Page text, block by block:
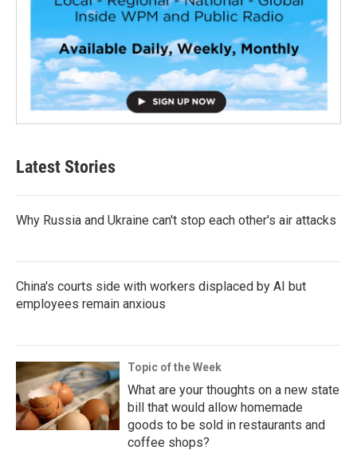
Latest Stories
Why Russia and Ukraine can't stop each other's air attacks
China's courts side with workers displaced by AI but
employees remain anxious
Topic of the Week
What are your thoughts on a new state
bill that would allow homemade
goods to be sold in restaurants and
coffee shops?